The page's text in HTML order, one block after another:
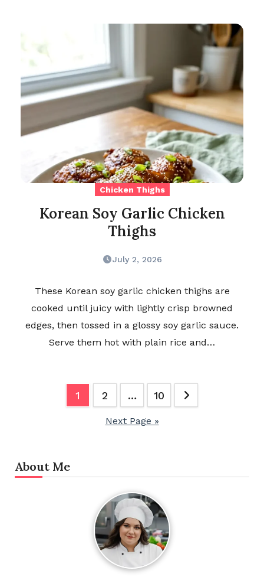
Chicken Thighs
Korean Soy Garlic Chicken
Thighs
July 2, 2026
These Korean soy garlic chicken thighs are
cooked until juicy with lightly crisp browned
edges, then tossed in a glossy soy garlic sauce.
Serve them hot with plain rice and…
1 2 … 10
Next Page »
About Me